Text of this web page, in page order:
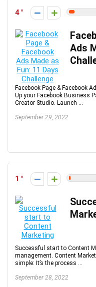
4
Ads
Facebook Page & Facebook
Up your Facebook Business
Creator Studio. Launch ...
September 29, 2022
1
Successful start to Content
management. Content
simple: It’s the process ...
September 28, 2022